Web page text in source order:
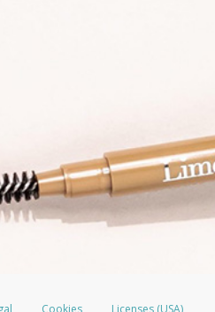
Cookies
Licenses (USA)